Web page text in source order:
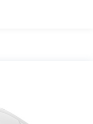
w/2 Tow Hooks
On/Off Projector
Adaptive Auto